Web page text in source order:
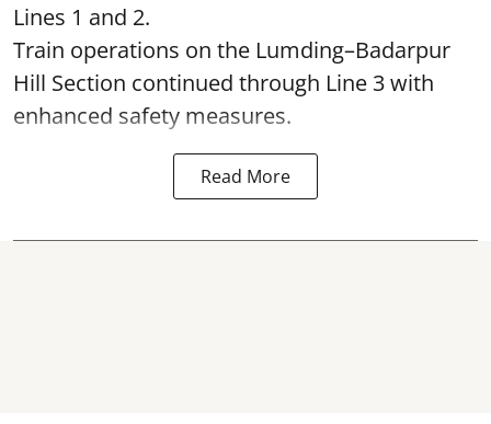
Lines 1 and 2.
Train operations on the Lumding–Badarpur
Hill Section continued through Line 3 with
enhanced safety measures.
Read More